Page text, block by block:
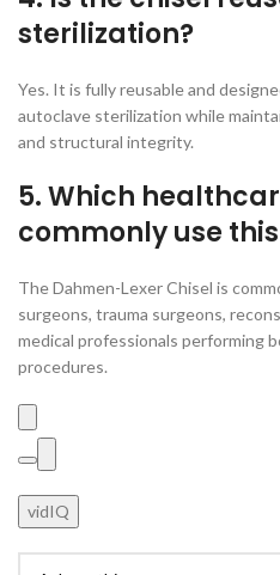
sterilization?
Yes. It is fully reusable and
autoclave sterilization while
and structural integrity.
5. Which
commonly use
The Dahmen-Lexer Chisel is
surgeons, trauma surgeons,
medical professionals performing
procedures.
vidIQ